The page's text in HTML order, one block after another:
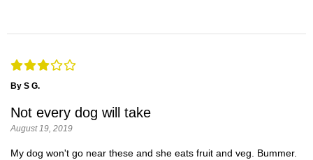
By S G.
Not every dog will take
August 19, 2019
My dog won't go near these and she eats fruit and veg. Bummer.